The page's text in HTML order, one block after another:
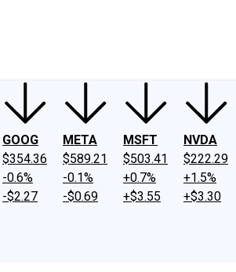
GOOG
$354.36
-0.6%
-$2.27
META
$589.21
-0.1%
-$0.69
MSFT
$503.41
+0.7%
+$3.55
NVDA
$222.29
+1.5%
+$3.30